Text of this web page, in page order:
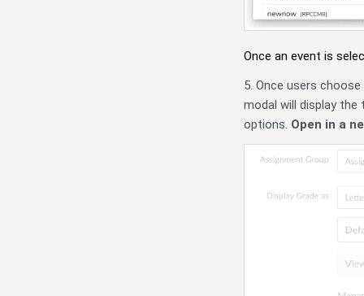
Once an event is
5. Once users
modal will display
options. Open in a